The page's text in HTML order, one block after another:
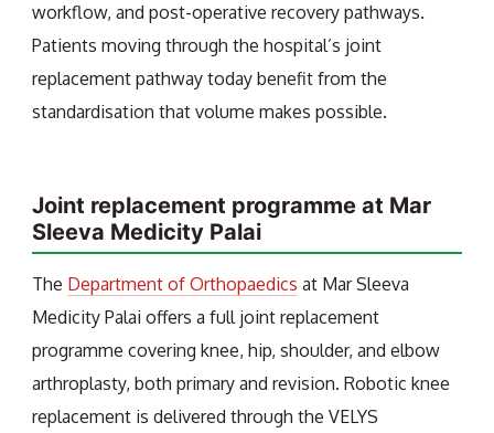
workflow, and post-operative recovery pathways.
Patients moving through the hospital’s joint
replacement pathway today benefit from the
standardisation that volume makes possible.
Joint replacement programme at Mar
Sleeva Medicity Palai
The Department of Orthopaedics at Mar Sleeva
Medicity Palai offers a full joint replacement
programme covering knee, hip, shoulder, and elbow
arthroplasty, both primary and revision. Robotic knee
replacement is delivered through the VELYS